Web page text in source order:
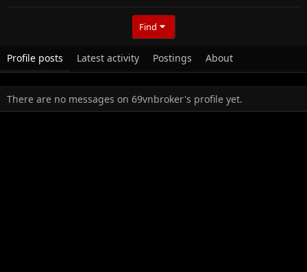
Find
Profile posts Latest activity Postings About
There are no messages on 69vnbroker's profile yet.